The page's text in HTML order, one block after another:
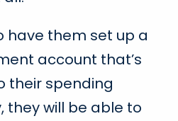
have them set up a
account that’s
their spending
they will be able to